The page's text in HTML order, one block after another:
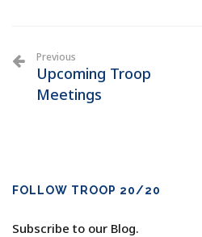
Previous
Upcoming Troop
Meetings
FOLLOW TROOP 20/20
Subscribe to our Blog.